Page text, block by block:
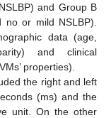
and Group B
or mild NSLBP).
data (age,
and clinical
properties).
the right and left
(ms) and the
unit. On the other